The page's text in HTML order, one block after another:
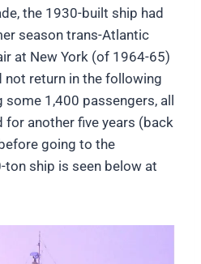
the 1930-built ship had
season trans-Atlantic
at New York (of 1964-65)
not return in the following
some 1,400 passengers, all
for another five years (back
going to the
ship is seen below at